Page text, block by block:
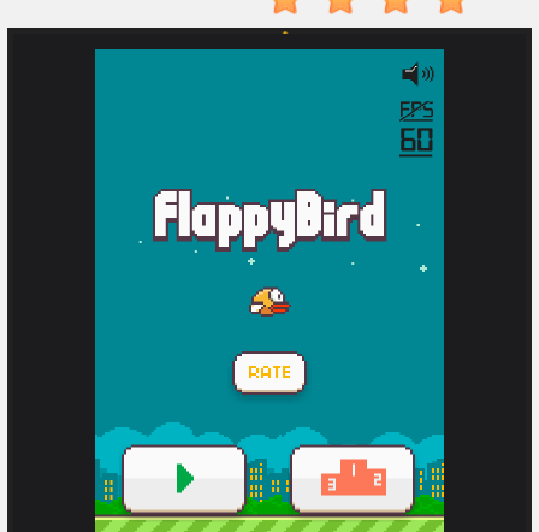
Adventure
Puzzle
Shooting